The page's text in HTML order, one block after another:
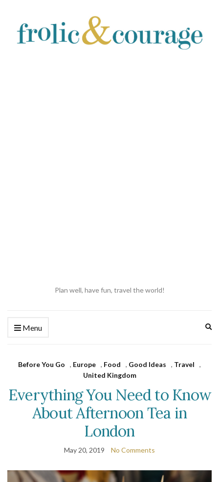
Plan well, have fun, travel the world!
Menu
Before You Go , Europe , Food , Good Ideas , Travel
,
United Kingdom
Everything You Need to Know
About Afternoon Tea in
London
May 20, 2019 No Comments